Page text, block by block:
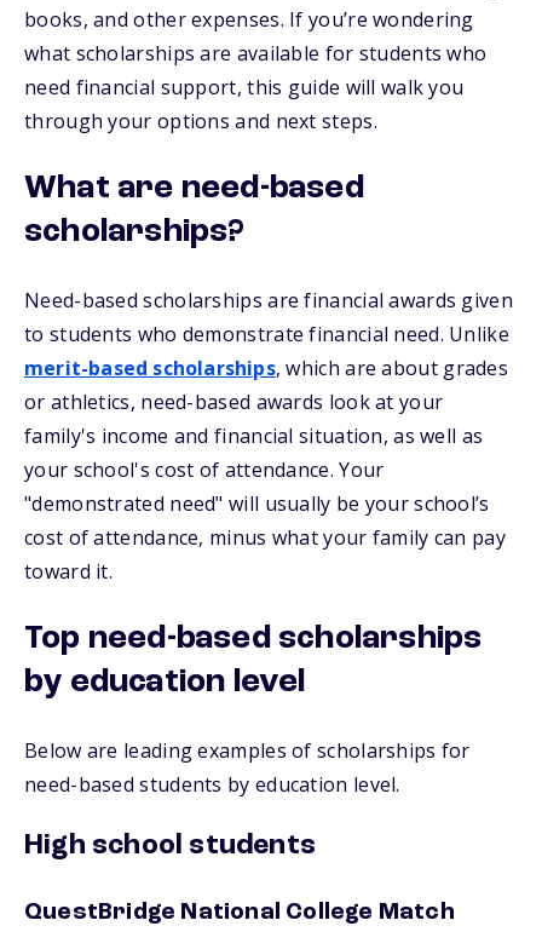
books, and other expenses. If you’re wondering
what scholarships are available for students who
need financial support, this guide will walk you
through your options and next steps.
What are need-based
scholarships?
Need-based scholarships are financial awards given
to students who demonstrate financial need. Unlike
merit-based scholarships, which are about grades
or athletics, need-based awards look at your
family's income and financial situation, as well as
your school's cost of attendance. Your
"demonstrated need" will usually be your school’s
cost of attendance, minus what your family can pay
toward it.
Top need-based scholarships
by education level
Below are leading examples of scholarships for
need-based students by education level.
High school students
QuestBridge National College Match